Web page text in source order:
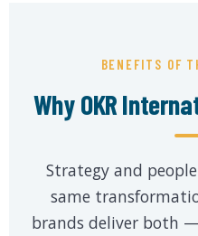
BENEFITS OF
Why OKR
Strategy and
same
brands deliver both